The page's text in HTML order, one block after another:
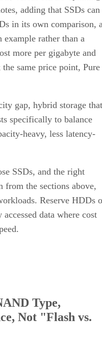
adding that SSDs can
in its own comparison,
rather than a
more per gigabyte and
same price point, Pure
gap, hybrid storage that
specifically to balance
heavy, less latency-
SSDs, and the right
the sections above,
Reserve HDDs
data where cost
Type,
Not "Flash vs.